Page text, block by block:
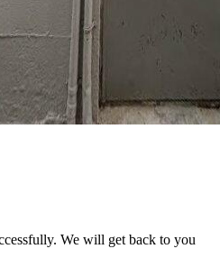
We will get back to you